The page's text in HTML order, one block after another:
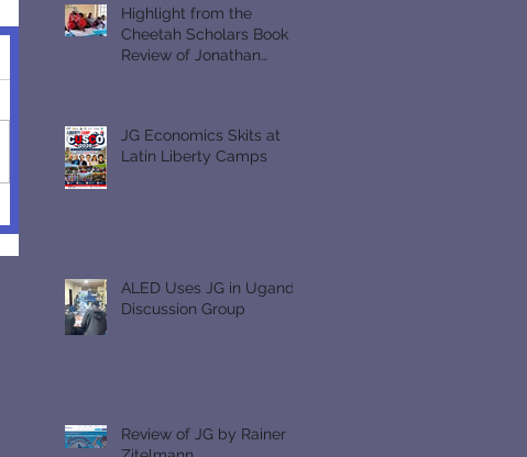
Highlight from the
Cheetah Scholars Book
Review of Jonathan
JG Economics Skits at
Latin Liberty Camps
ALED Uses JG in Uganda
Discussion Group
Review of JG by Rainer